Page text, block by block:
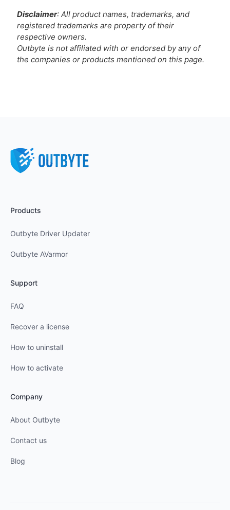
Disclaimer: All product names, trademarks, and
registered trademarks are property of their
respective owners.
Outbyte is not affiliated with or endorsed by any of
the companies or products mentioned on this page.
Products
Outbyte Driver Updater
Outbyte AVarmor
Support
FAQ
Recover a license
How to uninstall
How to activate
Company
About Outbyte
Contact us
Blog